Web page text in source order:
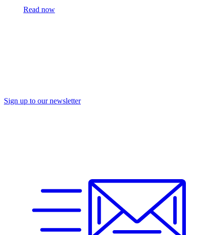
Read now
Sign up to our newsletter